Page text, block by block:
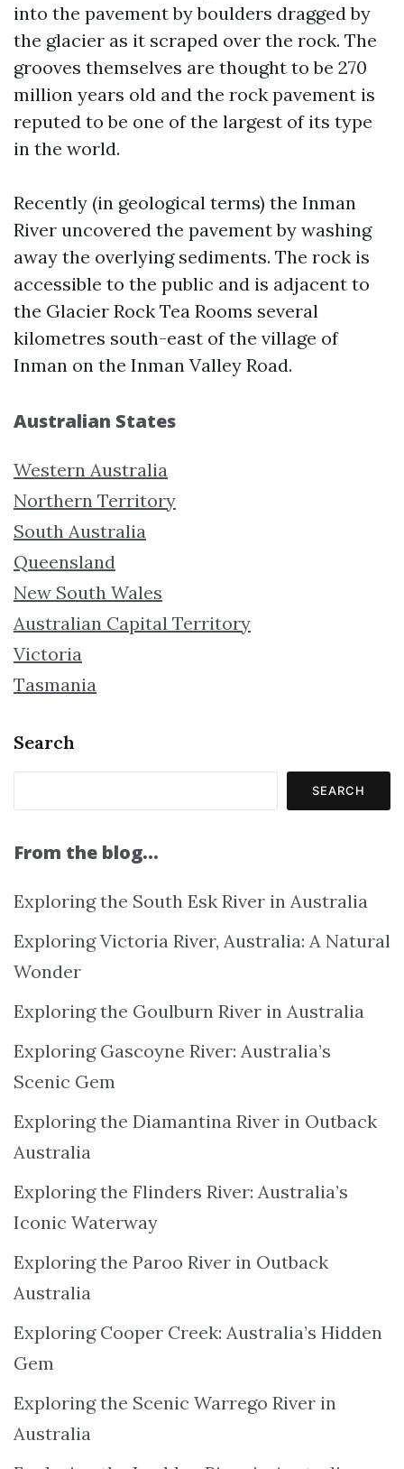
into the pavement by boulders dragged by
the glacier as it scraped over the rock. The
grooves themselves are thought to be 270
million years old and the rock pavement is
reputed to be one of the largest of its type
in the world.
Recently (in geological terms) the Inman
River uncovered the pavement by washing
away the overlying sediments. The rock is
accessible to the public and is adjacent to
the Glacier Rock Tea Rooms several
kilometres south-east of the village of
Inman on the Inman Valley Road.
Australian States
Western Australia
Northern Territory
South Australia
Queensland
New South Wales
Australian Capital Territory
Victoria
Tasmania
Search
SEARCH
From the blog…
Exploring the South Esk River in Australia
Exploring Victoria River, Australia: A Natural
Wonder
Exploring the Goulburn River in Australia
Exploring Gascoyne River: Australia’s
Scenic Gem
Exploring the Diamantina River in Outback
Australia
Exploring the Flinders River: Australia’s
Iconic Waterway
Exploring the Paroo River in Outback
Australia
Exploring Cooper Creek: Australia’s Hidden
Gem
Exploring the Scenic Warrego River in
Australia